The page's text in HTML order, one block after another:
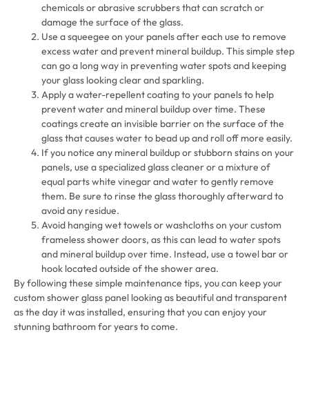
chemicals or abrasive scrubbers that can scratch or
damage the surface of the glass.
Use a squeegee on your panels after each use to remove
excess water and prevent mineral buildup. This simple step
can go a long way in preventing water spots and keeping
your glass looking clear and sparkling.
Apply a water-repellent coating to your panels to help
prevent water and mineral buildup over time. These
coatings create an invisible barrier on the surface of the
glass that causes water to bead up and roll off more easily.
If you notice any mineral buildup or stubborn stains on your
panels, use a specialized glass cleaner or a mixture of
equal parts white vinegar and water to gently remove
them. Be sure to rinse the glass thoroughly afterward to
avoid any residue.
Avoid hanging wet towels or washcloths on your custom
frameless shower doors, as this can lead to water spots
and mineral buildup over time. Instead, use a towel bar or
hook located outside of the shower area.
By following these simple maintenance tips, you can keep your
custom shower glass panel looking as beautiful and transparent
as the day it was installed, ensuring that you can enjoy your
stunning bathroom for years to come.